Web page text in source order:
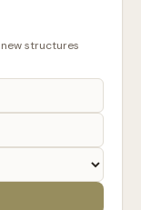
structures